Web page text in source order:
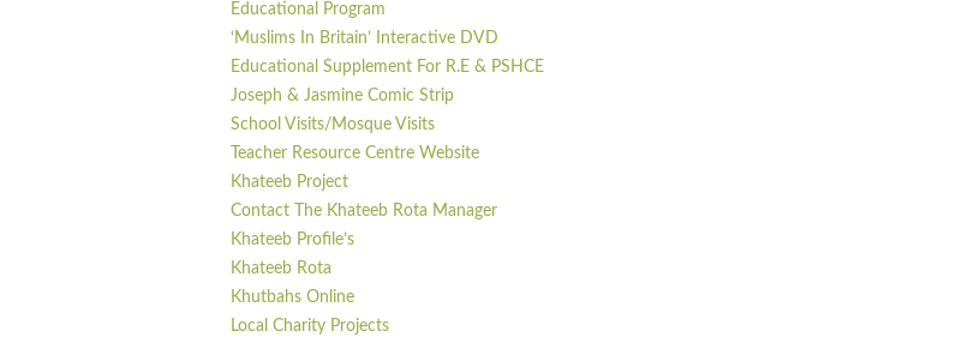
Educational Program
‘Muslims In Britain’ Interactive DVD
Educational Supplement For R.E & PSHCE
Joseph & Jasmine Comic Strip
School Visits/Mosque Visits
Teacher Resource Centre Website
Khateeb Project
Contact The Khateeb Rota Manager
Khateeb Profile’s
Khateeb Rota
Khutbahs Online
Local Charity Projects